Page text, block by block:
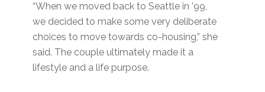
“When we moved back to Seattle in ’99,
we decided to make some very deliberate
choices to move towards co-housing,” she
said. The couple ultimately made it a
lifestyle and a life purpose.